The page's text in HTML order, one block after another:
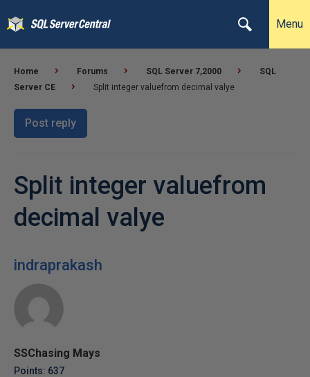
Menu
Home Forums SQL Server 7,2000
SQL
Server CE
Split integer valuefrom decimal valye
Post reply
Split integer valuefrom
decimal valye
indraprakash
SSChasing Mays
Points: 637